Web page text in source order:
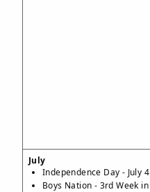
July
Independence Day - July 4
Boys Nation - 3rd Week in